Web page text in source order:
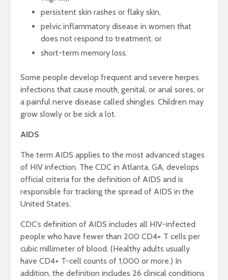
persistent skin rashes or flaky skin,
pelvic inflammatory disease in women that
does not respond to treatment, or
short-term memory loss.
Some people develop frequent and severe herpes
infections that cause mouth, genital, or anal sores, or
a painful nerve disease called shingles. Children may
grow slowly or be sick a lot.
AIDS
The term AIDS applies to the most advanced stages
of HIV infection. The CDC in Atlanta, GA, develops
official criteria for the definition of AIDS and is
responsible for tracking the spread of AIDS in the
United States.
CDC’s definition of AIDS includes all HIV-infected
people who have fewer than 200 CD4+ T cells per
cubic millimeter of blood. (Healthy adults usually
have CD4+ T-cell counts of 1,000 or more.) In
addition, the definition includes 26 clinical conditions